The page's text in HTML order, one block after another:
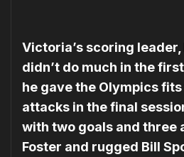
Victoria’s scoring leader,
didn’t do much in the
he gave the Olympics
attacks in the final
with two goals and three
Foster and rugged Bill